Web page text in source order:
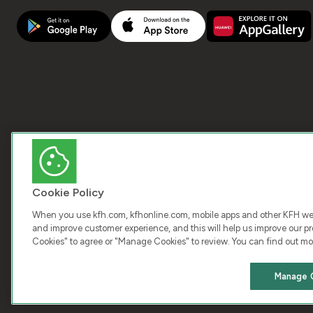
Cookie Policy
When you use kfh.com, kfhonline.com, mobile apps and other KFH
and improve customer experience, and this will help us improve our
Cookies" to agree or "Manage Cookies" to review. You can find out
Manage